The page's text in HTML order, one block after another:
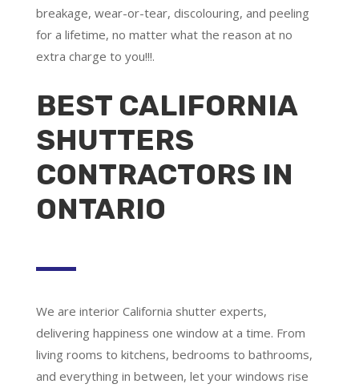
breakage, wear-or-tear, discolouring, and peeling
for a lifetime, no matter what the reason at no
extra charge to you!!!.
BEST CALIFORNIA
SHUTTERS
CONTRACTORS IN
ONTARIO
We are interior California shutter experts,
delivering happiness one window at a time. From
living rooms to kitchens, bedrooms to bathrooms,
and everything in between, let your windows rise